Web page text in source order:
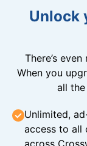
Unlock
There’s
When you
all
Unlimited,
access to all
across